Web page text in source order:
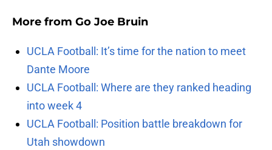
More from Go Joe Bruin
UCLA Football: It’s time for the nation to meet
Dante Moore
UCLA Football: Where are they ranked heading
into week 4
UCLA Football: Position battle breakdown for
Utah showdown